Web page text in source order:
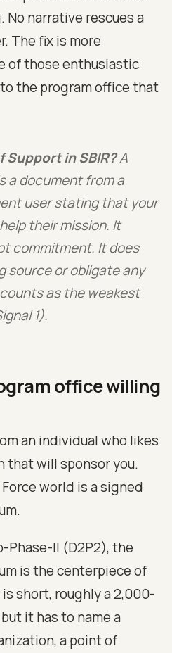
narrative rescues a
The fix is more
of those enthusiastic
the program office that
Support in SBIR?A
a document from a
user stating that your
their mission. It
commitment. It does
source or obligate any
as the weakest
1).
office willing
an individual who likes
that will sponsor you.
world is a signed
Phase-II (D2P2), the
is the centerpiece of
short, roughly a 2,000-
it has to name a
a point of